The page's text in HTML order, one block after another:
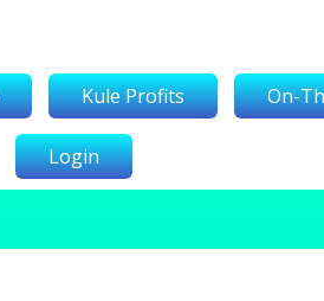
Kule Profits On-
Login